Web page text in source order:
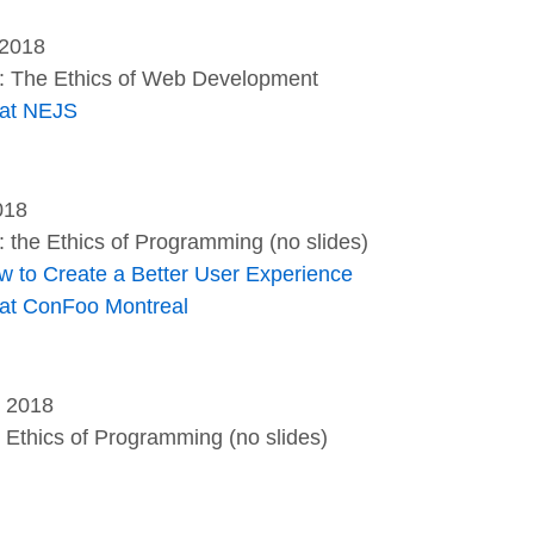
Ethics of Web Development
NEJS
Ethics of Programming (no slides)
to Create a Better User Experience
ConFoo Montreal
2018
of Programming (no slides)